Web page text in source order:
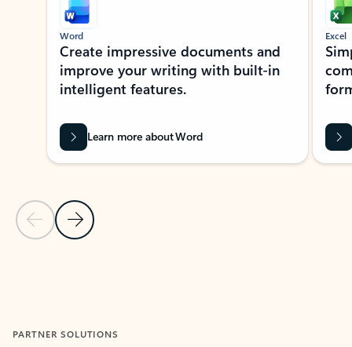
Previous Slide
Next Slide
Word
Create impressive documents and
improve your writing with built-in
intelligent features.
Learn more about Word
Excel
PARTNER SOLUTIONS